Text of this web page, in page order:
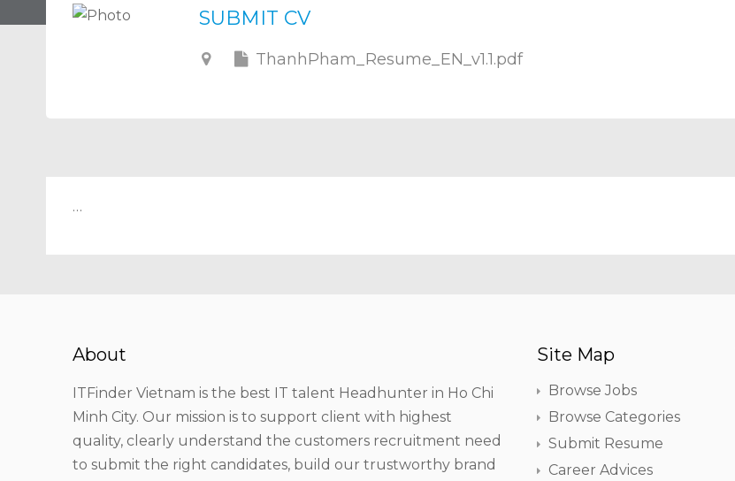
SUBMIT CV
ThanhPham_Resume_EN_v1.1.pdf
…
About
ITFinder Vietnam is the best IT talent Headhunter in Ho Chi
Minh City. Our mission is to support client with highest
quality, clearly understand the customers recruitment need
to submit the right candidates, build our trustworthy brand
Site Map
Browse Jobs
Browse Categories
Submit Resume
Career Advices